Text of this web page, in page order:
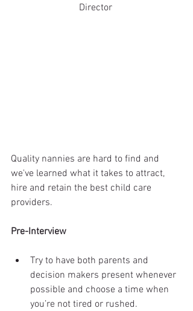
Director
Quality nannies are hard to find and
we've learned what it takes to attract,
hire and retain the best child care
providers.
Pre-Interview
Try to have both parents and
decision makers present whenever
possible and choose a time when
you’re not tired or rushed.